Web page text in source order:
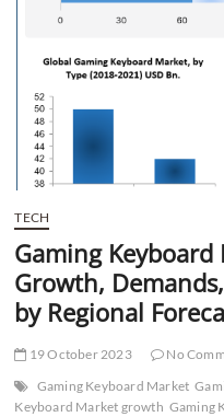
TECH
Gaming Keyboard
Growth,
by Regional
19 October 2023
No
Gaming Keyboard Market
Keyboard Market growth Gaming